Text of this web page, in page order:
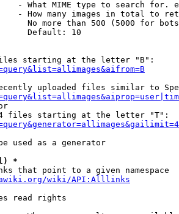
- What MIME type to search for.
- How many images in total to
No more than 500 (5000 for
Default: 10
starting at the letter "B":
uploaded files similar to
files starting at the letter "T":
used as a generator
*
that point to a given namespace
wiki/API:Alllinks
read rights